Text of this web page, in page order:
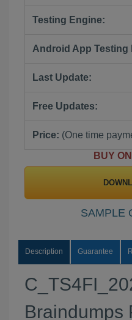
Testing Engine:
Android App Testing
Last Update:
Free Updates:
Price: (One time
BUY
SAMPLE
Description Guarantee
Braindumps